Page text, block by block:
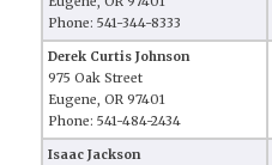
Phone: 541-344-8333
Derek Curtis Johnson
975 Oak Street
Eugene, OR 97401
Phone: 541-484-2434
Isaac Jackson